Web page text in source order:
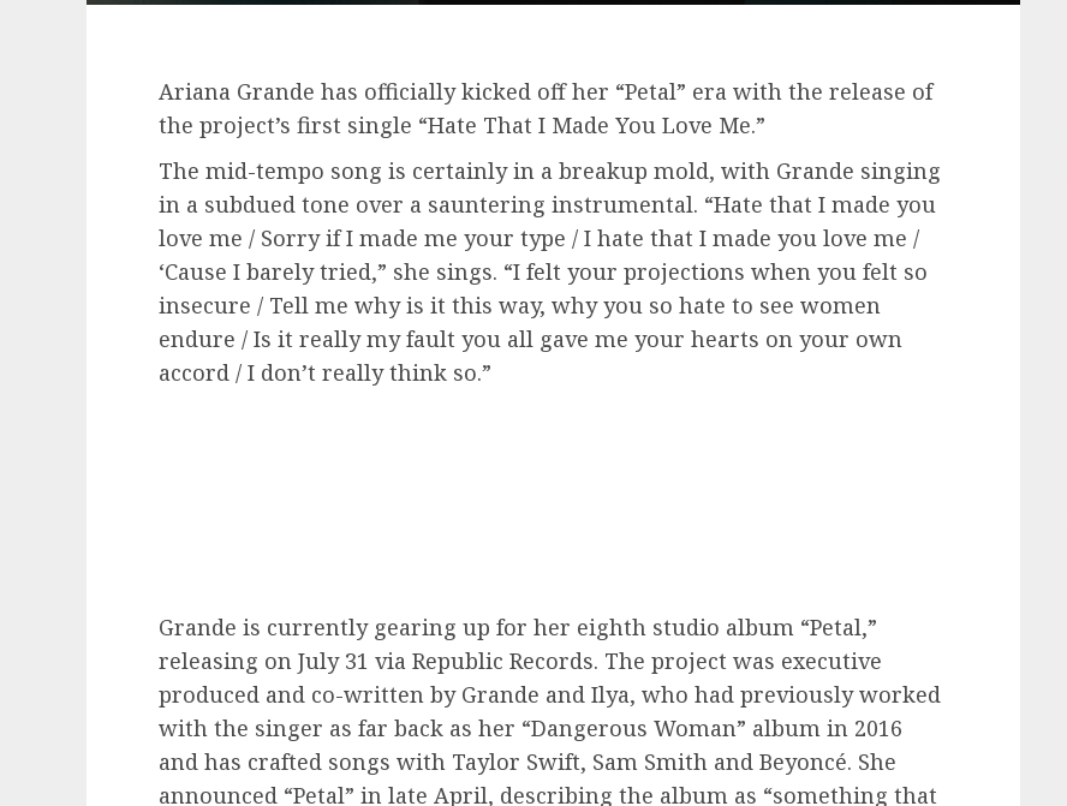
Ariana Grande has officially kicked off her “Petal” era with the release of
the project’s first single “Hate That I Made You Love Me.”
The mid-tempo song is certainly in a breakup mold, with Grande singing
in a subdued tone over a sauntering instrumental. “Hate that I made you
love me / Sorry if I made me your type / I hate that I made you love me /
‘Cause I barely tried,” she sings. “I felt your projections when you felt so
insecure / Tell me why is it this way, why you so hate to see women
endure / Is it really my fault you all gave me your hearts on your own
accord / I don’t really think so.”
Grande is currently gearing up for her eighth studio album “Petal,”
releasing on July 31 via Republic Records. The project was executive
produced and co-written by Grande and Ilya, who had previously worked
with the singer as far back as her “Dangerous Woman” album in 2016
and has crafted songs with Taylor Swift, Sam Smith and Beyoncé. She
announced “Petal” in late April, describing the album as “something that